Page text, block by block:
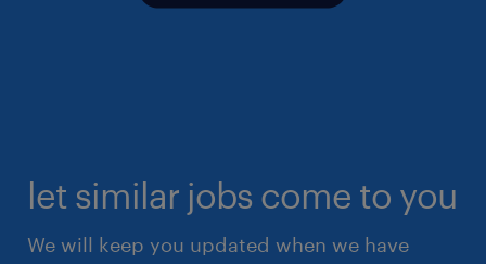
let similar jobs come to you
We will keep you updated when we have